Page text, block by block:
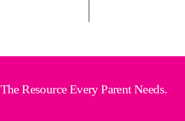
The Resource Every Parent Needs.